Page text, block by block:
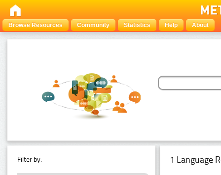
Browse Resources Community Statistics Help About
Filter by: 1 Language